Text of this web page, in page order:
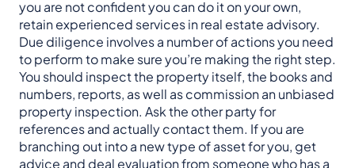
you are not confident you can do it on your own,
retain experienced services in real estate advisory.
Due diligence involves a number of actions you need
to perform to make sure you’re making the right step.
You should inspect the property itself, the books and
numbers, reports, as well as commission an unbiased
property inspection. Ask the other party for
references and actually contact them. If you are
branching out into a new type of asset for you, get
advice and deal evaluation from someone who has a